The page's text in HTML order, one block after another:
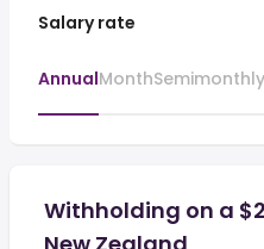
Salary rate
AnnualMonthSemimonthly
Withholding on a